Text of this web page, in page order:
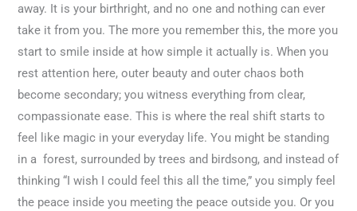
away. It is your birthright, and no one and nothing can ever
take it from you. The more you remember this, the more you
start to smile inside at how simple it actually is. When you
rest attention here, outer beauty and outer chaos both
become secondary; you witness everything from clear,
compassionate ease. This is where the real shift starts to
feel like magic in your everyday life. You might be standing
in a forest, surrounded by trees and birdsong, and instead of
thinking “I wish I could feel this all the time,” you simply feel
the peace inside you meeting the peace outside you. Or you